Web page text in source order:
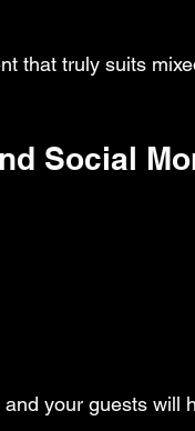
that truly suits
Social
your guests will